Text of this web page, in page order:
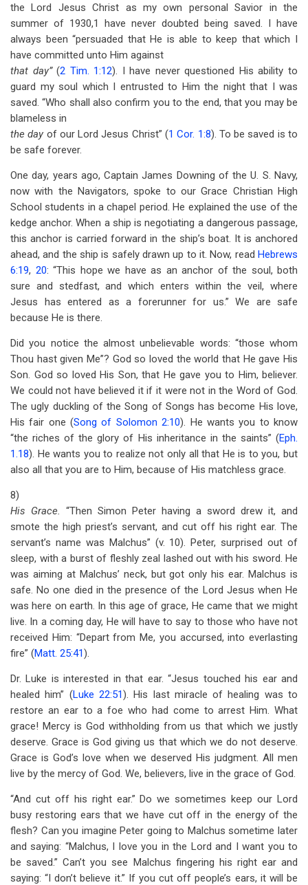
the Lord Jesus Christ as my own personal Savior in the
summer of 1930,1 have never doubted being saved. I have
always been “persuaded that He is able to keep that which I
have committed unto Him against
that day”(2 Tim. 1:12). I have never questioned His ability to
guard my soul which I entrusted to Him the night that I was
saved. “Who shall also confirm you to the end, that you may be
blameless in
the day of our Lord Jesus Christ” (1 Cor. 1:8). To be saved is to
be safe forever.
One day, years ago, Captain James Downing of the U. S. Navy,
now with the Navigators, spoke to our Grace Christian High
School students in a chapel period. He explained the use of the
kedge anchor. When a ship is negotiating a dangerous passage,
this anchor is carried forward in the ship’s boat. It is anchored
ahead, and the ship is safely drawn up to it. Now, read Hebrews
6:19, 20: “This hope we have as an anchor of the soul, both
sure and stedfast, and which enters within the veil, where
Jesus has entered as a forerunner for us.” We are safe
because He is there.
Did you notice the almost unbelievable words: “those whom
Thou hast given Me”? God so loved the world that He gave His
Son. God so loved His Son, that He gave you to Him, believer.
We could not have believed it if it were not in the Word of God.
The ugly duckling of the Song of Songs has become His love,
His fair one (Song of Solomon 2:10). He wants you to know
“the riches of the glory of His inheritance in the saints” (Eph.
1.18). He wants you to realize not only all that He is to you, but
also all that you are to Him, because of His matchless grace.
8)
His Grace. “Then Simon Peter having a sword drew it, and
smote the high priest’s servant, and cut off his right ear. The
servant’s name was Malchus” (v. 10). Peter, surprised out of
sleep, with a burst of fleshly zeal lashed out with his sword. He
was aiming at Malchus’ neck, but got only his ear. Malchus is
safe. No one died in the presence of the Lord Jesus when He
was here on earth. In this age of grace, He came that we might
live. In a coming day, He will have to say to those who have not
received Him: “Depart from Me, you accursed, into everlasting
fire” (Matt. 25:41).
Dr. Luke is interested in that ear. “Jesus touched his ear and
healed him” (Luke 22:51). His last miracle of healing was to
restore an ear to a foe who had come to arrest Him. What
grace! Mercy is God withholding from us that which we justly
deserve. Grace is God giving us that which we do not deserve.
Grace is God’s love when we deserved His judgment. All men
live by the mercy of God. We, believers, live in the grace of God.
“And cut off his right ear.” Do we sometimes keep our Lord
busy restoring ears that we have cut off in the energy of the
flesh? Can you imagine Peter going to Malchus sometime later
and saying: “Malchus, I love you in the Lord and I want you to
be saved.” Can’t you see Malchus fingering his right ear and
saying: “I don’t believe it.” If you cut off people’s ears, it will be